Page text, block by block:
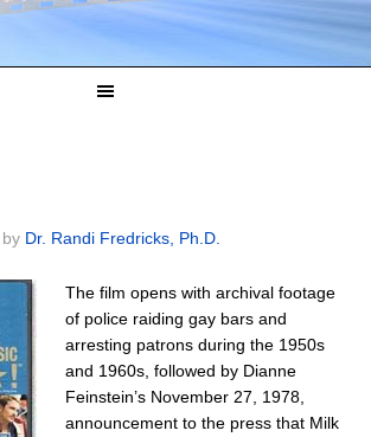
by Dr. Randi Fredricks, Ph.D.
The film opens with archival footage
of police raiding gay bars and
arresting patrons during the 1950s
and 1960s, followed by Dianne
Feinstein’s November 27, 1978,
announcement to the press that Milk